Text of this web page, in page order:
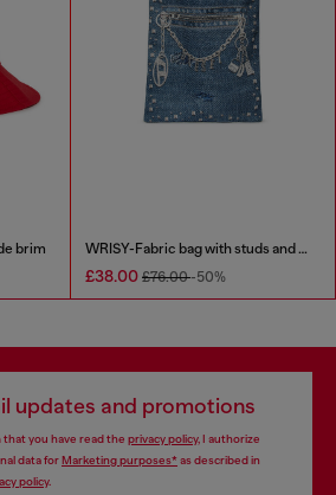
brim WRISY-Fabric bag with studs and prints
£38.00 £76.00-50%
updates and promotions
you have read the privacy policy, I authorize
data forMarketing purposes*as described in
policy.